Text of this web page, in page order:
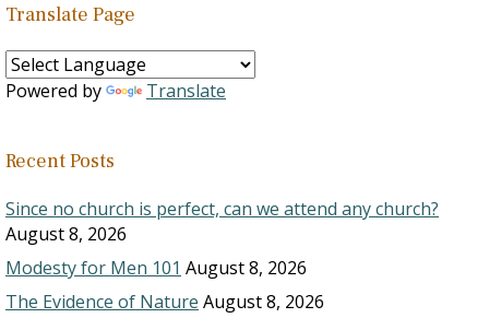
Translate Page
Powered by Translate
Recent Posts
Since no church is perfect, can we attend any church?
August 8, 2026
Modesty for Men 101 August 8, 2026
The Evidence of Nature August 8, 2026